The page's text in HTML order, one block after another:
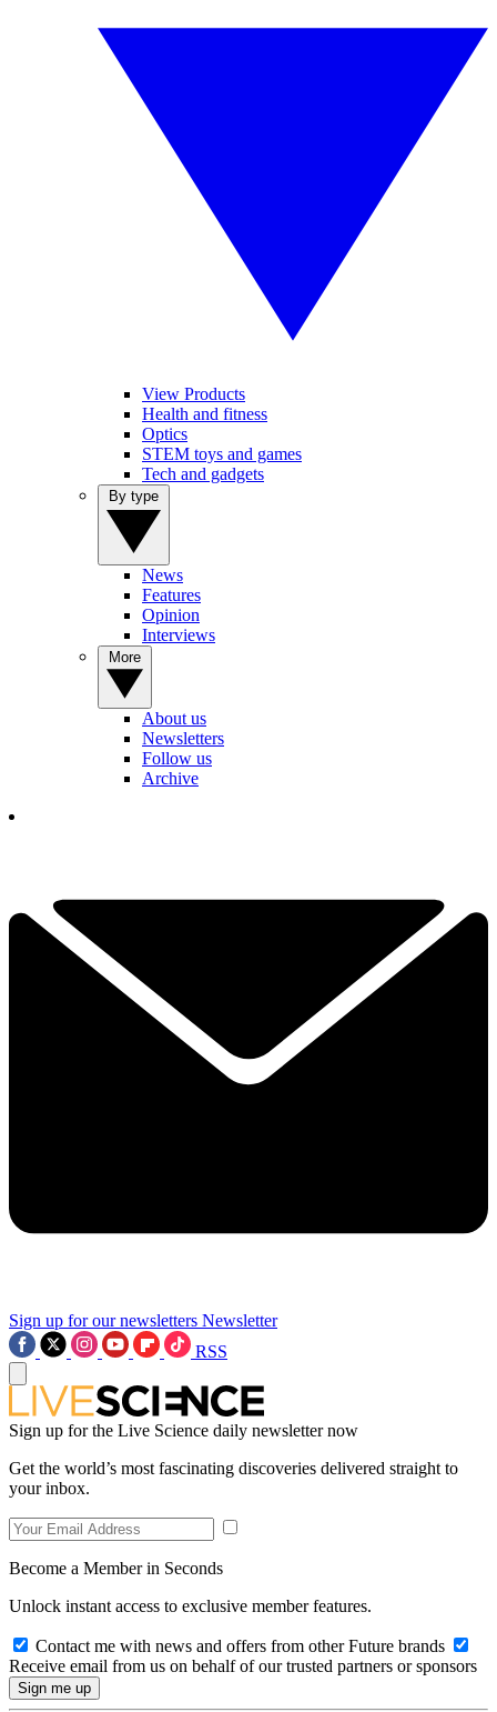
View Products
Health and fitness
Optics
STEM toys and games
Tech and gadgets
News
Features
Opinion
Interviews
About us
Newsletters
Follow us
Archive
Sign up for our newsletters Newsletter
RSS
Sign up for the Live Science daily newsletter now
Get the world’s most fascinating discoveries delivered straight to
your inbox.
Become a Member in Seconds
Unlock instant access to exclusive member features.
Contact me with news and offers from other Future brands
Receive email from us on behalf of our trusted partners or sponsors